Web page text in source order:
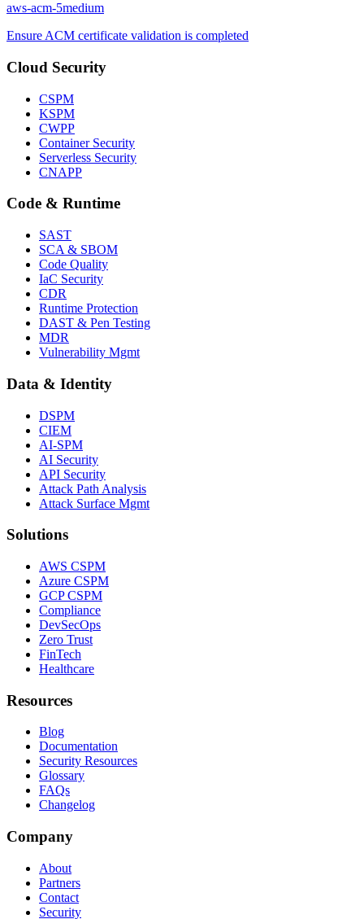
aws-acm-5medium
Ensure ACM certificate validation is completed
Cloud Security
CSPM
KSPM
CWPP
Container Security
Serverless Security
CNAPP
Code & Runtime
SAST
SCA & SBOM
Code Quality
IaC Security
CDR
Runtime Protection
DAST & Pen Testing
MDR
Vulnerability Mgmt
Data & Identity
DSPM
CIEM
AI-SPM
AI Security
API Security
Attack Path Analysis
Attack Surface Mgmt
Solutions
AWS CSPM
Azure CSPM
GCP CSPM
Compliance
DevSecOps
Zero Trust
FinTech
Healthcare
Resources
Blog
Documentation
Security Resources
Glossary
FAQs
Changelog
Company
About
Partners
Contact
Security